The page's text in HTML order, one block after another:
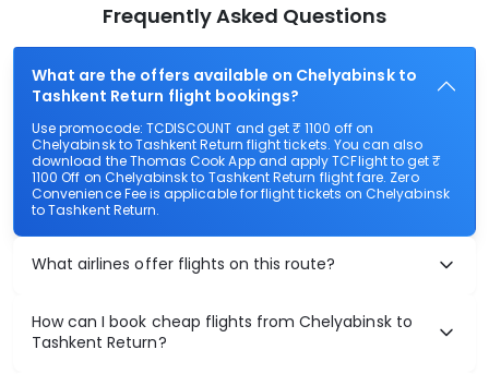
Frequently Asked Questions
What are the offers available on Chelyabinsk to
Tashkent Return flight bookings?
Use promocode: TCDISCOUNT and get ₹ 1100 off on
Chelyabinsk to Tashkent Return flight tickets. You can also
download the Thomas Cook App and apply TCFlight to get ₹
1100 Off on Chelyabinsk to Tashkent Return flight fare. Zero
Convenience Fee is applicable for flight tickets on Chelyabinsk
to Tashkent Return.
What airlines offer flights on this route?
How can I book cheap flights from Chelyabinsk to
Tashkent Return?